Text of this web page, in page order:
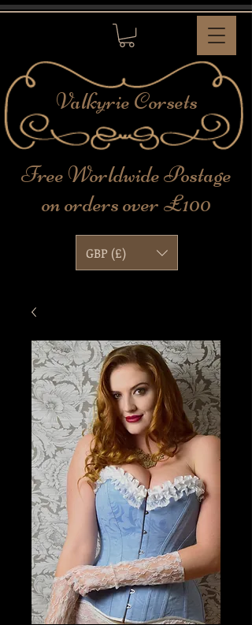
ValkyrieCorsets
Free Worldwide Postage
on orders over £100
GBP (£)